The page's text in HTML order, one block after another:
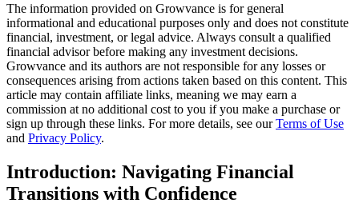
The information provided on Growvance is for general
informational and educational purposes only and does not constitute
financial, investment, or legal advice. Always consult a qualified
financial advisor before making any investment decisions.
Growvance and its authors are not responsible for any losses or
consequences arising from actions taken based on this content. This
article may contain affiliate links, meaning we may earn a
commission at no additional cost to you if you make a purchase or
sign up through these links. For more details, see ourTerms of Use
and Privacy Policy.
Introduction: Navigating Financial
Transitions with Confidence